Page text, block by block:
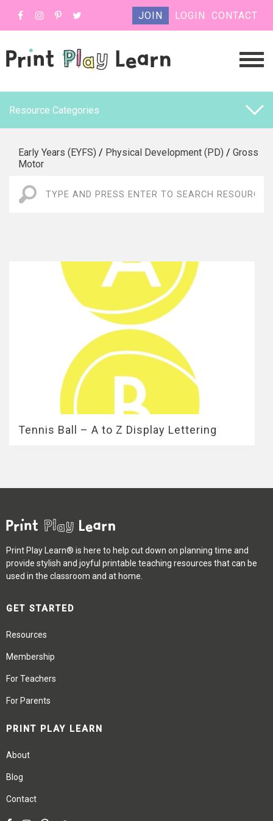
JOIN LOGIN CONTACT
Resource Categories
Early Years (EYFS) / Physical Development (PD) / Gross
Motor
Tennis Ball – A to Z Display Lettering
Print Play Learn® is here to help cut down on planning time and
provide stylish and joyful printable teaching resources that can be
used in the classroom and at home.
GET STARTED
Resources
Membership
For Teachers
For Parents
PRINT PLAY LEARN
About
Blog
Contact